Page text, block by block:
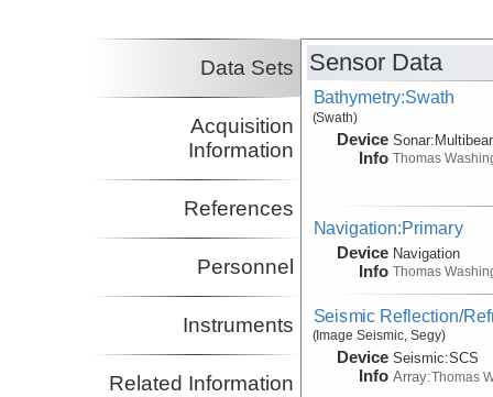
Data Sets
Acquisition
Information
References
Personnel
Instruments
Related Information
Sensor Data
Bathymetry:Swath
(Swath)
Device
Info
Sonar:
Thomas
Navigation:Primary
Device
Info
Navigation
Thomas
Seismic Reflection/
(Image Seismic, Segy)
Device
Info
Seismic:SCS
Array:Thomas